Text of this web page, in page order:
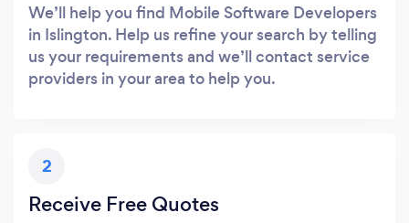
We’ll help you find Mobile Software Developers
in Islington. Help us refine your search by telling
us your requirements and we’ll contact service
providers in your area to help you.
2
Receive Free Quotes